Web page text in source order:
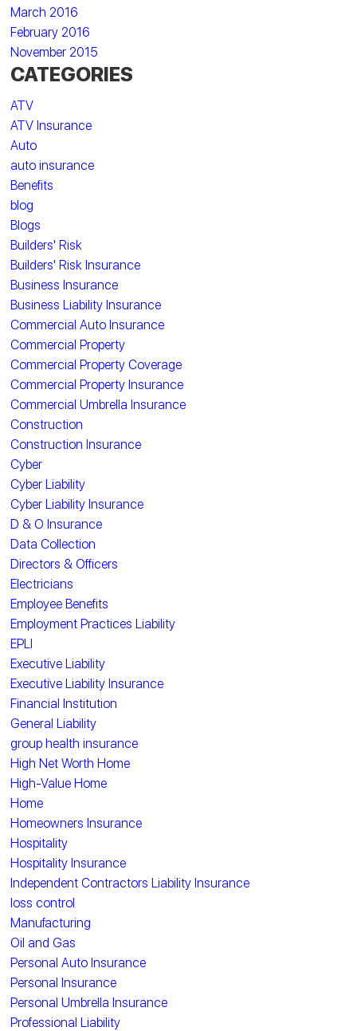
March 2016
February 2016
November 2015
CATEGORIES
ATV
ATV Insurance
Auto
auto insurance
Benefits
blog
Blogs
Builders' Risk
Builders' Risk Insurance
Business Insurance
Business Liability Insurance
Commercial Auto Insurance
Commercial Property
Commercial Property Coverage
Commercial Property Insurance
Commercial Umbrella Insurance
Construction
Construction Insurance
Cyber
Cyber Liability
Cyber Liability Insurance
D & O Insurance
Data Collection
Directors & Officers
Electricians
Employee Benefits
Employment Practices Liability
EPLI
Executive Liability
Executive Liability Insurance
Financial Institution
General Liability
group health insurance
High Net Worth Home
High-Value Home
Home
Homeowners Insurance
Hospitality
Hospitality Insurance
Independent Contractors Liability Insurance
loss control
Manufacturing
Oil and Gas
Personal Auto Insurance
Personal Insurance
Personal Umbrella Insurance
Professional Liability